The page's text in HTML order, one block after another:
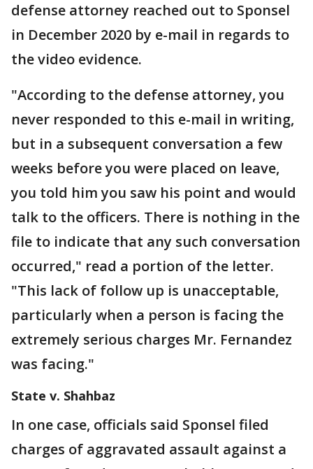
defense attorney reached out to Sponsel
in December 2020 by e-mail in regards to
the video evidence.
"According to the defense attorney, you
never responded to this e-mail in writing,
but in a subsequent conversation a few
weeks before you were placed on leave,
you told him you saw his point and would
talk to the officers. There is nothing in the
file to indicate that any such conversation
occurred," read a portion of the letter.
"This lack of follow up is unacceptable,
particularly when a person is facing the
extremely serious charges Mr. Fernandez
was facing."
State v. Shahbaz
In one case, officials said Sponsel filed
charges of aggravated assault against a